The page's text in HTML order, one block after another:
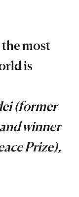
most
is
(former
winner
Prize),